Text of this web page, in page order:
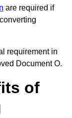
are required if
requirement in
Document O.
of